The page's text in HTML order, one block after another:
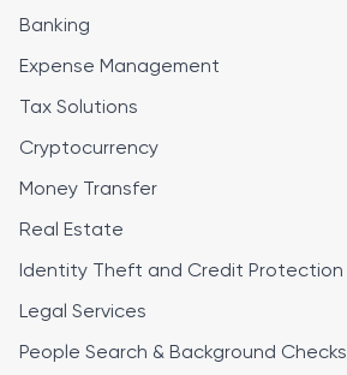
Banking
Expense Management
Tax Solutions
Cryptocurrency
Money Transfer
Real Estate
Identity Theft and Credit Protection
Legal Services
People Search & Background Checks